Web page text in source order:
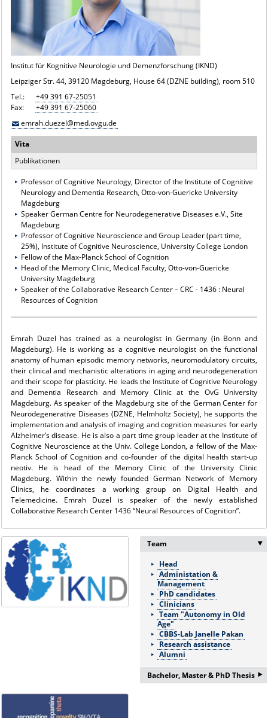
Institut für Kognitive Neurologie und Demenzforschung (IKND)
Leipziger Str. 44, 39120 Magdeburg, House 64 (DZNE building), room 510
Tel.:
+49 391 67-25051
Fax:
+49 391 67-25060
emrah.duezel@med.ovgu.de
Vita
Publikationen
Professor of Cognitive Neurology, Director of the Institute of Cognitive
Neurology and Dementia Research, Otto-von-Guericke University
Magdeburg
Speaker German Centre for Neurodegenerative Diseases e.V., Site
Magdeburg
Professor of Cognitive Neuroscience and Group Leader (part time,
25%), Institute of Cognitive Neuroscience, University College London
Fellow of the Max-Planck School of Cognition
Head of the Memory Clinic, Medical Faculty, Otto-von-Guericke
University Magdeburg
Speaker of the Collaborative Research Center – CRC - 1436 : Neural
Resources of Cognition
Emrah Duzel has trained as a neurologist in Germany (in Bonn and
Magdeburg). He is working as a cognitive neurologist on the functional
anatomy of human episodic memory networks, neuromodulatory circuits,
their clinical and mechanistic alterations in aging and neurodegeneration
and their scope for plasticity. He leads the Institute of Cognitive Neurology
and Dementia Research and Memory Clinic at the OvG University
Magdeburg. As speaker of the Magdeburg site of the German Center for
Neurodegenerative Diseases (DZNE, Helmholtz Society), he supports the
implementation and analysis of imaging and cognition measures for early
Alzheimer’s disease. He is also a part time group leader at the Institute of
Cognitive Neuroscience at the Univ. College London, a fellow of the Max-
Planck School of Cognition and co-founder of the digital health start-up
neotiv. He is head of the Memory Clinic of the University Clinic
Magdeburg. Within the newly founded German Network of Memory
Clinics, he coordinates a working group on Digital Health and
Telemedicine. Emrah Duzel is speaker of the newly established
Collaborative Research Center 1436 “Neural Resources of Cognition”.
Team
Head
Administation &
Management
PhD candidates
Clinicians
Team "Autonomy in Old
Age"
CBBS-Lab Janelle Pakan
Research assistance
Alumni
Bachelor, Master & PhD Thesis ‣